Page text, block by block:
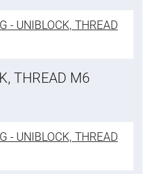
THREAD M6